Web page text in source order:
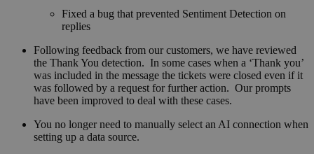
Fixed a bug that prevented Sentiment Detection on
replies
Following feedback from our customers, we have reviewed
the Thank You detection. In some cases when a ‘Thank you’
was included in the message the tickets were closed even if it
was followed by a request for further action. Our prompts
have been improved to deal with these cases.
You no longer need to manually select an AI connection when
setting up a data source.